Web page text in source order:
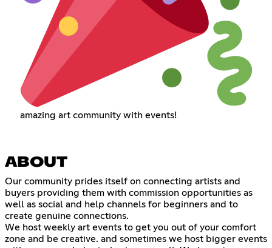
amazing art community with events!
ABOUT
Our community prides itself on connecting artists and
buyers providing them with commission opportunities as
well as social and help channels for beginners and to
create genuine connections.
We host weekly art events to get you out of your comfort
zone and be creative. and sometimes we host bigger events